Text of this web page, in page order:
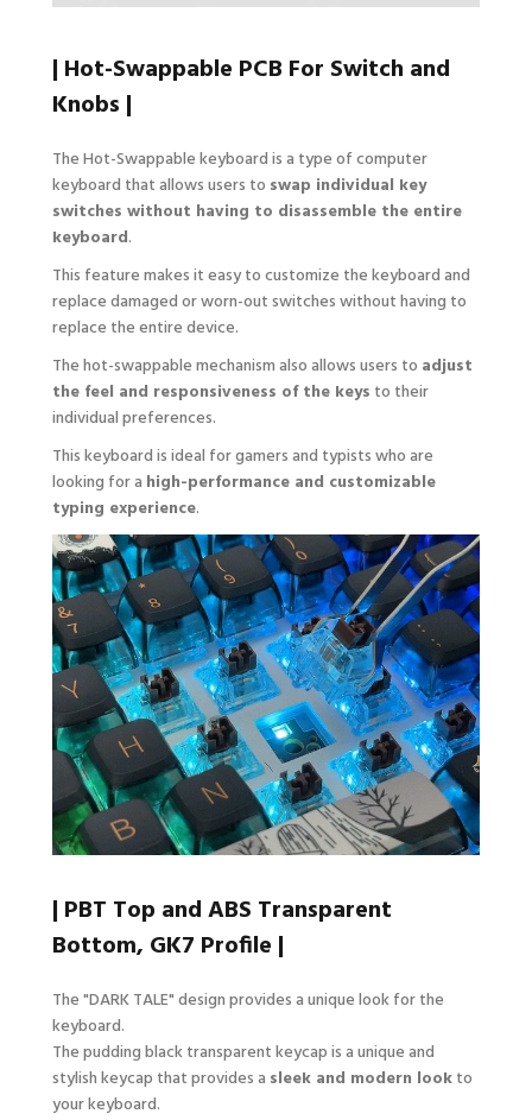
| Hot-Swappable PCB For Switch and
Knobs |
The Hot-Swappable keyboard is a type of computer
keyboard that allows users to swap individual key
switches without having to disassemble the entire
keyboard.
This feature makes it easy to customize the keyboard and
replace damaged or worn-out switches without having to
replace the entire device.
The hot-swappable mechanism also allows users to adjust
the feel and responsiveness of the keys to their
individual preferences.
This keyboard is ideal for gamers and typists who are
looking for a high-performance and customizable
typing experience.
| PBT Top and ABS Transparent
Bottom, GK7 Profile |
The "DARK TALE" design provides a unique look for the
keyboard.
The pudding black transparent keycap is a unique and
stylish keycap that provides a sleek and modern lookto
your keyboard.